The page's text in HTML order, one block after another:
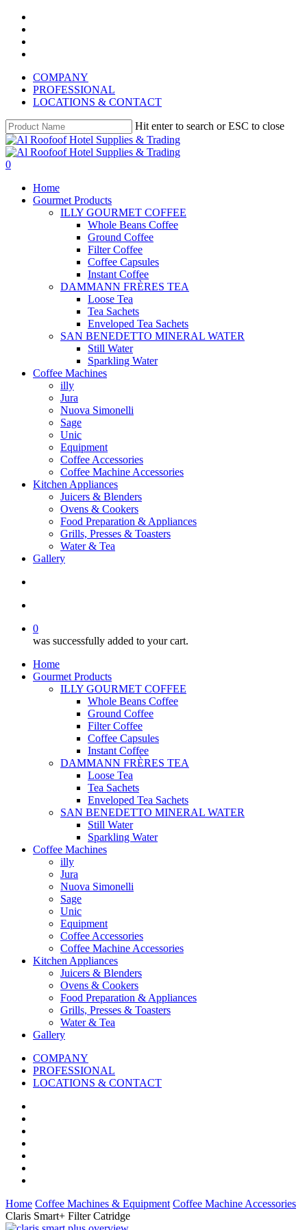
Skip
main
content
COMPANY
PROFESSIONAL
LOCATIONS & CONTACT
Hit enter to search or ESC to close
Close
Search
search
account
0
Home
Gourmet Products
ILLY GOURMET COFFEE
Whole Beans Coffee
Ground Coffee
Filter Coffee
Coffee Capsules
Instant Coffee
DAMMANN FRÈRES TEA
Loose Tea
Tea Sachets
Enveloped Tea Sachets
SAN BENEDETTO MINERAL WATER
Still Water
Sparkling Water
Coffee Machines
illy
Jura
Nuova Simonelli
Sage
Unic
Equipment
Coffee Accessories
Coffee Machine Accessories
Kitchen Appliances
Juicers & Blenders
Ovens & Cookers
Food Preparation & Appliances
Grills, Presses & Toasters
Water & Tea
Gallery
0
was successfully added to your cart.
Home
Gourmet Products
ILLY GOURMET COFFEE
Whole Beans Coffee
Ground Coffee
Filter Coffee
Coffee Capsules
Instant Coffee
DAMMANN FRÈRES TEA
Loose Tea
Tea Sachets
Enveloped Tea Sachets
SAN BENEDETTO MINERAL WATER
Still Water
Sparkling Water
Coffee Machines
illy
Jura
Nuova Simonelli
Sage
Unic
Equipment
Coffee Accessories
Coffee Machine Accessories
Kitchen Appliances
Juicers & Blenders
Ovens & Cookers
Food Preparation & Appliances
Grills, Presses & Toasters
Water & Tea
Gallery
COMPANY
PROFESSIONAL
LOCATIONS & CONTACT
Home Coffee Machines & Equipment Coffee Machine Accessories
Claris Smart+ Filter Catridge